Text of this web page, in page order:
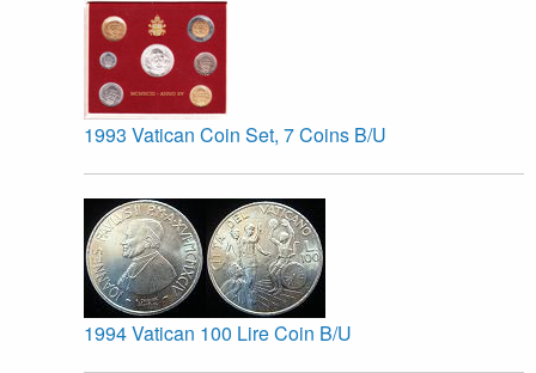
1993 Vatican Coin Set, 7 Coins B/U
1994 Vatican 100 Lire Coin B/U